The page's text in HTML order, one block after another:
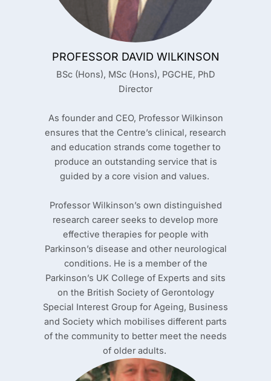
PROFESSOR DAVID WILKINSON
BSc (Hons), MSc (Hons), PGCHE, PhD
Director
As founder and CEO, Professor Wilkinson
ensures that the Centre’s clinical, research
and education strands come together to
produce an outstanding service that is
guided by a core vision and values.
Professor Wilkinson’s own distinguished
research career seeks to develop more
effective therapies for people with
Parkinson’s disease and other neurological
conditions. He is a member of the
Parkinson’s UK College of Experts and sits
on the British Society of Gerontology
Special Interest Group for Ageing, Business
and Society which mobilises different parts
of the community to better meet the needs
of older adults.